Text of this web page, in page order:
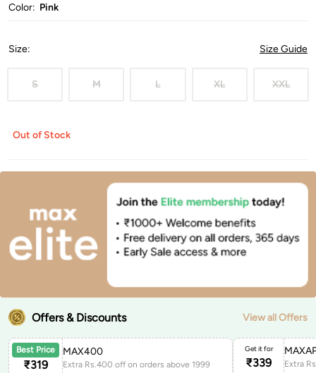
Color: Pink
Size: Size Guide
S M L XL XXL
Out of Stock
Offers & Discounts View all Offers
Best Price
₹319
MAX400
Extra Rs.400 off on orders above 1999
Get it for
₹339